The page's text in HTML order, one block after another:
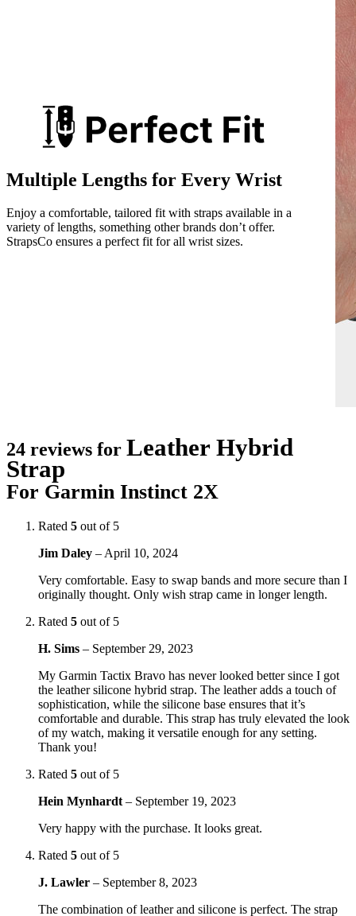
Multiple Lengths for Every Wrist
Enjoy a comfortable, tailored fit with straps available in a
variety of lengths, something other brands don’t offer.
StrapsCo ensures a perfect fit for all wrist sizes.
24 reviews for Leather Hybrid
Strap
For Garmin Instinct 2X
Rated 5 out of 5
Jim Daley – April 10, 2024
Very comfortable. Easy to swap bands and more secure than I
originally thought. Only wish strap came in longer length.
Rated 5 out of 5
H. Sims – September 29, 2023
My Garmin Tactix Bravo has never looked better since I got
the leather silicone hybrid strap. The leather adds a touch of
sophistication, while the silicone base ensures that it’s
comfortable and durable. This strap has truly elevated the look
of my watch, making it versatile enough for any setting.
Thank you!
Rated 5 out of 5
Hein Mynhardt – September 19, 2023
Very happy with the purchase. It looks great.
Rated 5 out of 5
J. Lawler – September 8, 2023
The combination of leather and silicone is perfect. The strap